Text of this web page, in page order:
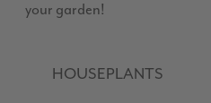
your garden!
HOUSEPLANTS